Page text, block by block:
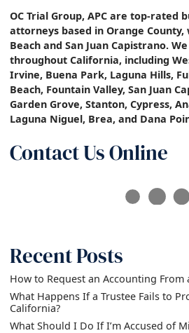
OC Trial Group, APC are top-rated
attorneys based in Orange
Beach and San Juan Capistrano.
throughout California, including
Irvine, Buena Park, Laguna Hills,
Beach, Fountain Valley, San Juan
Garden Grove, Stanton, Cypress,
Laguna Niguel, Brea, and Dana
Contact Us Online
Recent Posts
How to Request an Accounting From
What Happens If a Trustee Fails to
California?
What Should I Do If I’m Accused of